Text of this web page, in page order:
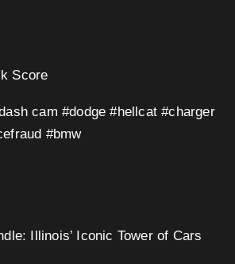
Score
cam #dodge #hellcat #charger
#bmw
Illinois’ Iconic Tower of Cars